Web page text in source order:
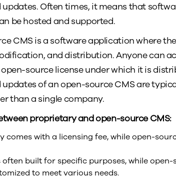
Often times, it means that
be hosted and supported.
CMS is a software application where
and distribution. Anyone can
source license under which it is
of an open-source CMS are
than a single company.
proprietary and open-source CMS:
comes with a licensing fee, while open-
built for specific purposes, while open-
to meet various needs.